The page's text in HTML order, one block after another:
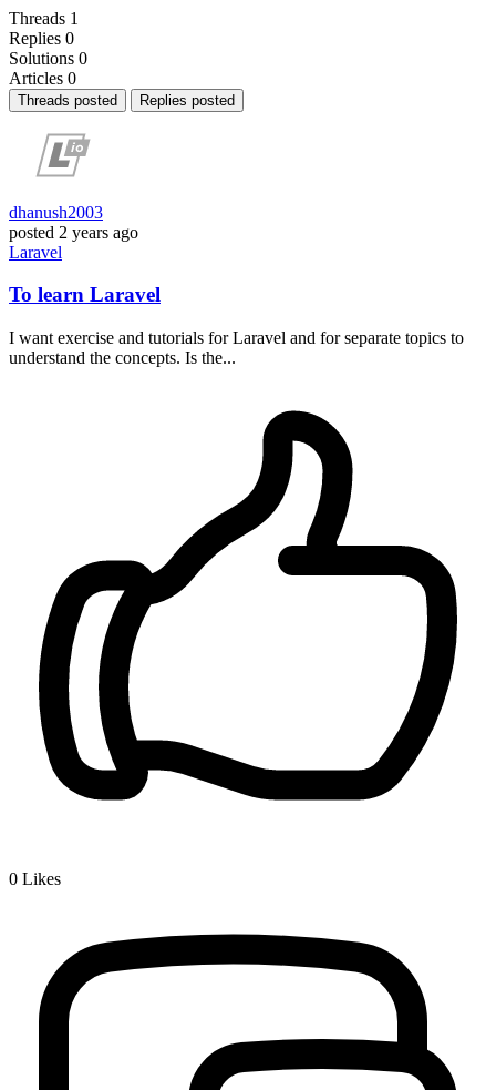
Threads 1
Replies 0
Solutions 0
Articles 0
Threads posted Replies posted
dhanush2003
posted 2 years ago
Laravel
To learn Laravel
I want exercise and tutorials for Laravel and for separate topics to
understand the concepts. Is the...
0 Likes